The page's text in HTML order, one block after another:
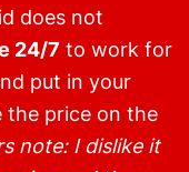
does not
24/7 to work for
put in your
the price on the
note: I dislike it